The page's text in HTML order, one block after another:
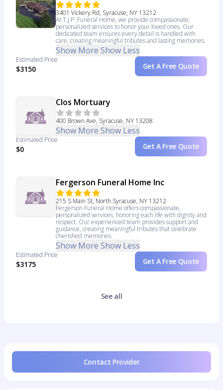
3401 Vickery Rd, Syracuse, NY 13212
At T.J.P. Funeral Home, we provide compassionate,
personalized services to honor your loved ones. Our
dedicated team ensures every detail is handled with
care, creating meaningful tributes and lasting memories.
Show More Show Less
Estimated Price
$3150 Get A Free Quote
Clos Mortuary
400 Brown Ave, Syracuse, NY 13208
Show More Show Less
Estimated Price
$0 Get A Free Quote
Fergerson Funeral Home Inc
215 S Main St, North Syracuse, NY 13212
Fergerson Funeral Home offers compassionate,
personalized services, honoring each life with dignity and
respect. Our experienced team provides support and
guidance, creating meaningful tributes that celebrate
cherished memories.
Show More Show Less
Estimated Price
$3175 Get A Free Quote
See all
Contact Provider